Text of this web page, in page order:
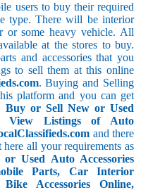
users to buy their required
type. There will be interior
or some heavy vehicle. All
at the stores to buy.
and accessories that you
to sell them at this online
. Buying and Selling
platform and you can get
Buy or Sell New or Used
View Listings of Auto
and there
all your requirements as
Used Auto Accessories
Parts, Car Interior
Accessories Online,